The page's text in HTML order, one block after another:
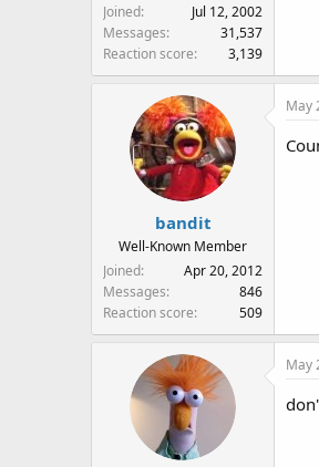
Joined
Jul 12, 2002
Messages
31,537
Reaction score
3,139
bandit
Well-Known Member
Joined
Apr 20, 2012
Messages
846
Reaction score
509
May
May